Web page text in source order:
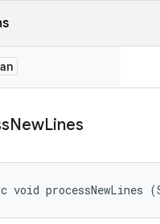
NewLines
void